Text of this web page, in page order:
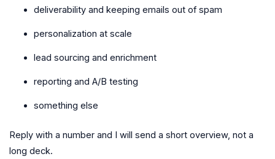
deliverability and keeping emails out of spam
personalization at scale
lead sourcing and enrichment
reporting and A/B testing
something else
Reply with a number and I will send a short overview, not a
long deck.